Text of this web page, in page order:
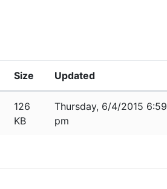
Size Updated
126
KB
Thursday, 6/4/2015 6:59
pm